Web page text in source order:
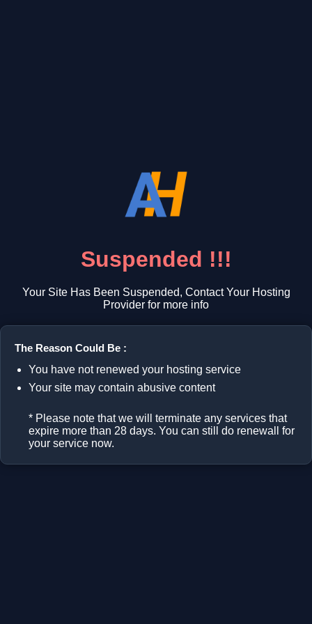
Suspended !!!
Your Site Has Been Suspended, Contact Your Hosting
Provider for more info
The Reason Could Be :
You have not renewed your hosting service
Your site may contain abusive content
* Please note that we will terminate any services that
expire more than 28 days. You can still do renewall for
your service now.